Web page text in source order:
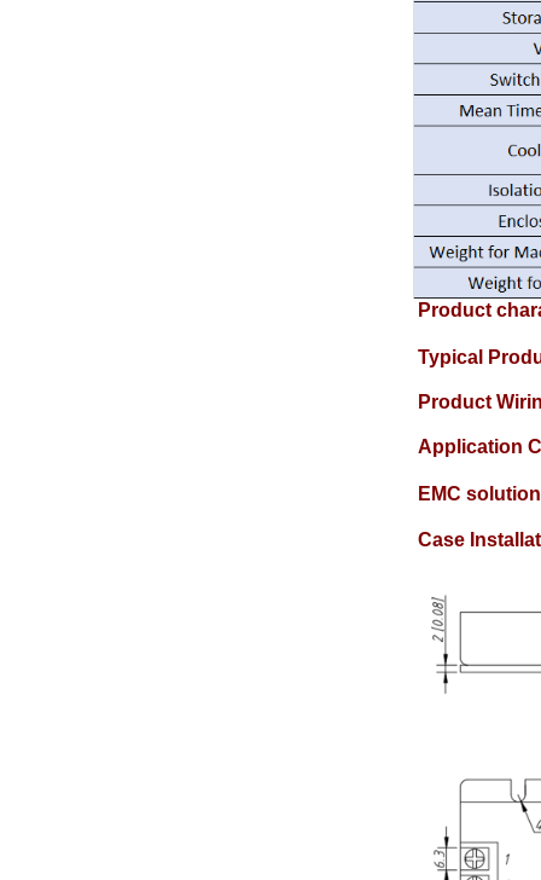
Product
Typical
Product
Application
EMC
Case